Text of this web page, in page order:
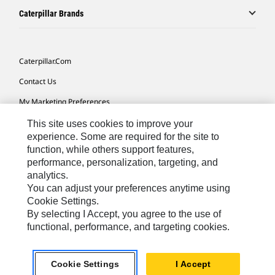
Caterpillar Brands
Caterpillar.com
Contact Us
My Marketing Preferences
Site Map
Cookie Settings
Legal
Privacy
Do Not Sell Or Share My Personal Information
Southeast Asia-English© 2026 Caterpillar. All Rights Reserved.
This site uses cookies to improve your
experience. Some are required for the site to
function, while others support features,
performance, personalization, targeting, and
analytics.
You can adjust your preferences anytime using
Cookie Settings.
By selecting I Accept, you agree to the use of
functional, performance, and targeting cookies.
Cookie Settings I Accept